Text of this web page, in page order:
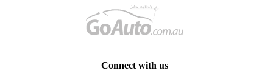
Connect with us